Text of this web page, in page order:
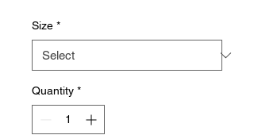
Size *
Quantity *